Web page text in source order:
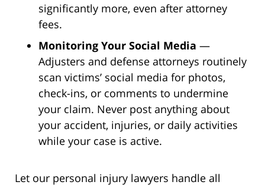
significantly more, even after attorney
fees.
Monitoring Your Social Media —
Adjusters and defense attorneys routinely
scan victims’ social media for photos,
check-ins, or comments to undermine
your claim. Never post anything about
your accident, injuries, or daily activities
while your case is active.
Let our personal injury lawyers handle all